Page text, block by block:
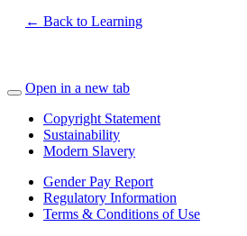
← Back to Learning
Open in a new tab
Copyright Statement
Sustainability
Modern Slavery
Gender Pay Report
Regulatory Information
Terms & Conditions of Use